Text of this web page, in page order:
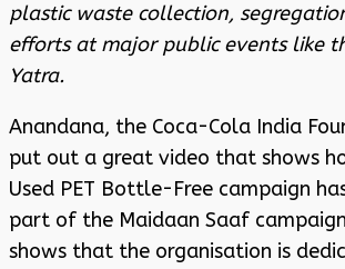
plastic waste collection,
efforts at major public events like
Yatra.
Anandana, the Coca-Cola India
put out a great video that shows
Used PET Bottle-Free campaign
part of the Maidaan Saaf
shows that the organisation is